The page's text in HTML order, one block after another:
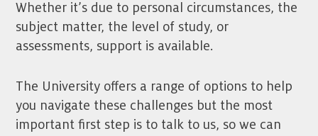
Whether it’s due to personal circumstances, the
subject matter, the level of study, or
assessments, support is available.
The University offers a range of options to help
you navigate these challenges but the most
important first step is to talk to us, so we can